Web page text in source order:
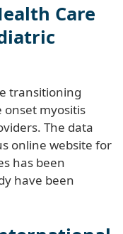
Care
transitioning
onset myositis
The data
online website for
has been
have been